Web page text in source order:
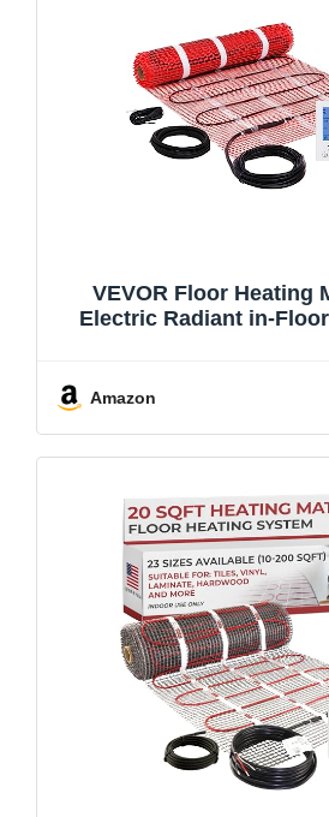
VEVOR Floor Heating
Electric Radiant in-
Adhesive Back for
Amazon